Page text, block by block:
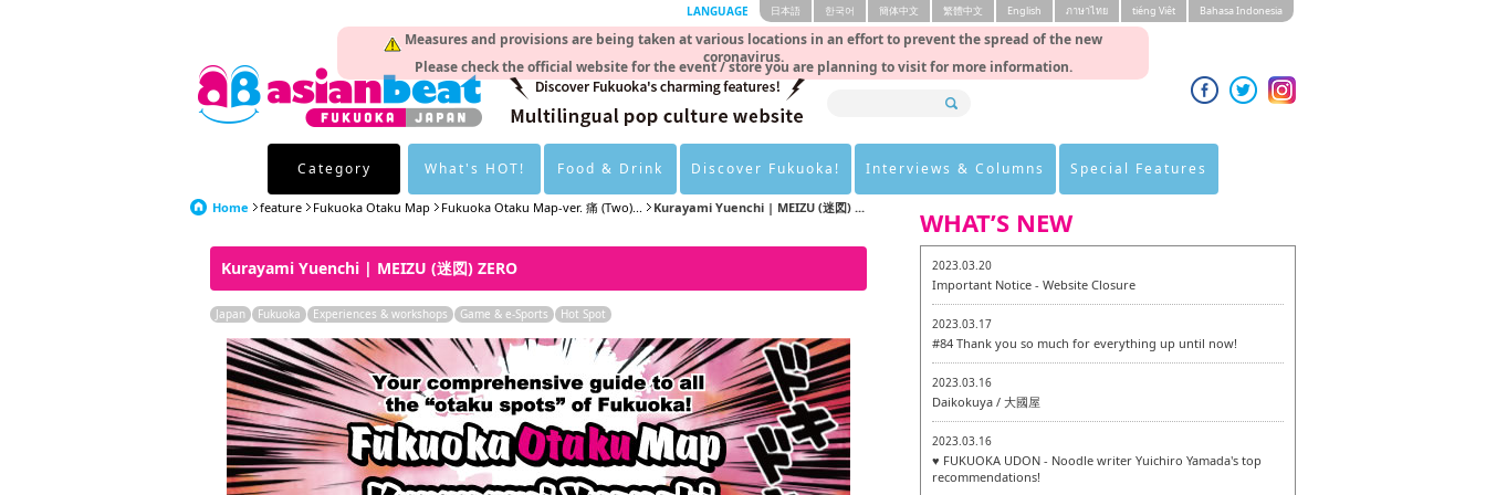
Measures and provisions are being taken at various locations in an effort to prevent the spread of the new
coronavirus.
Please check the official website for the event / store you are planning to visit for more information.
LANGUAGE 日本語 한국어 簡体中文 繁體中文 English ภาษาไทย tiéng Viêt Bahasa Indonesia
Category What's HOT! Food & Drink Discover Fukuoka! Interviews & Columns Special Features
Home feature Fukuoka Otaku Map Fukuoka Otaku Map-ver. 痛 (Two)... Kurayami Yuenchi | MEIZU (迷図) ...
Kurayami Yuenchi | MEIZU (迷図) ZERO
Japan Fukuoka Experiences & workshops Game & e-Sports Hot Spot
WHAT’S NEW
2023.03.20
Important Notice - Website Closure
2023.03.17
#84 Thank you so much for everything up until now!
2023.03.16
Daikokuya / 大國屋
2023.03.16
♥ FUKUOKA UDON - Noodle writer Yuichiro Yamada's top
recommendations!